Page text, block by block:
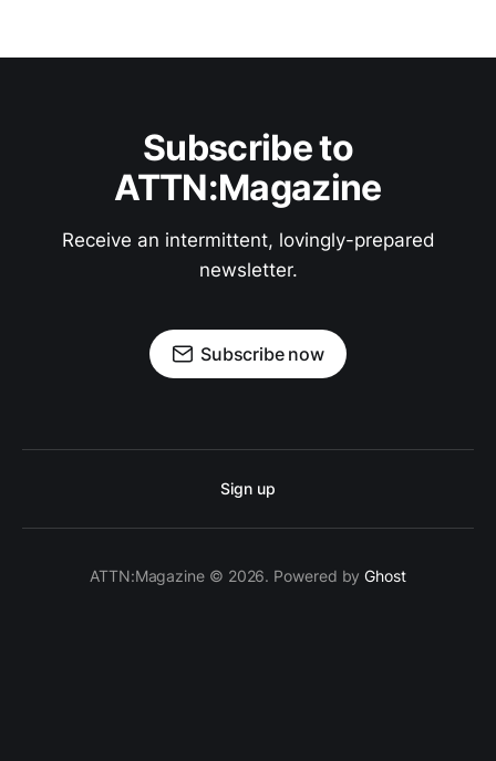
Subscribe to
ATTN:Magazine
Receive an intermittent, lovingly-prepared
newsletter.
Subscribe now
Sign up
ATTN:Magazine © 2026. Powered byGhost